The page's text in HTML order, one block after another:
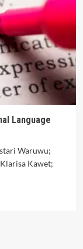
Language
Waruwu;
Kawet;